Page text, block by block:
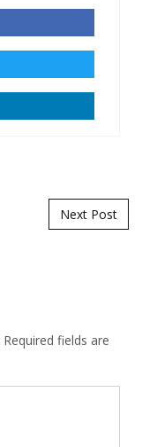
Next Post
Required fields are